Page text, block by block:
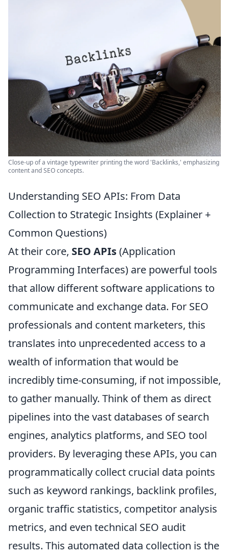
Close-up of a vintage typewriter printing the word 'Backlinks,' emphasizing
content and SEO concepts.
Understanding SEO APIs: From Data
Collection to Strategic Insights (Explainer +
Common Questions)
At their core, SEO APIs(Application
Programming Interfaces) are powerful tools
that allow different software applications to
communicate and exchange data. For SEO
professionals and content marketers, this
translates into unprecedented access to a
wealth of information that would be
incredibly time-consuming, if not impossible,
to gather manually. Think of them as direct
pipelines into the vast databases of search
engines, analytics platforms, and SEO tool
providers. By leveraging these APIs, you can
programmatically collect crucial data points
such as keyword rankings, backlink profiles,
organic traffic statistics, competitor analysis
metrics, and even technical SEO audit
results. This automated data collection is the